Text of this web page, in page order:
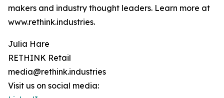
makers and industry thought leaders. Learn more at
www.rethink.industries.
Julia Hare
RETHINK Retail
media@rethink.industries
Visit us on social media: